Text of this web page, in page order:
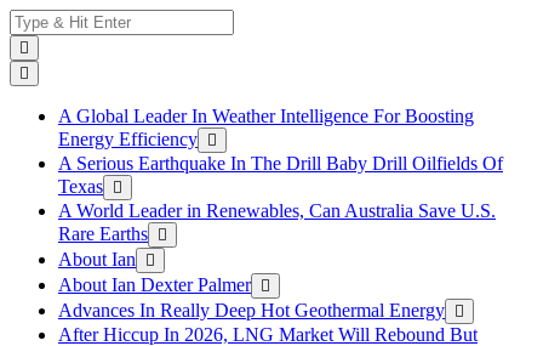
Skip
to
content
Search
for:
A Global Leader In Weather Intelligence For Boosting
Energy Efficiency
A Serious Earthquake In The Drill Baby Drill Oilfields Of
Texas
A World Leader in Renewables, Can Australia Save U.S.
Rare Earths
About Ian
About Ian Dexter Palmer
Advances In Really Deep Hot Geothermal Energy
After Hiccup In 2026, LNG Market Will Rebound But